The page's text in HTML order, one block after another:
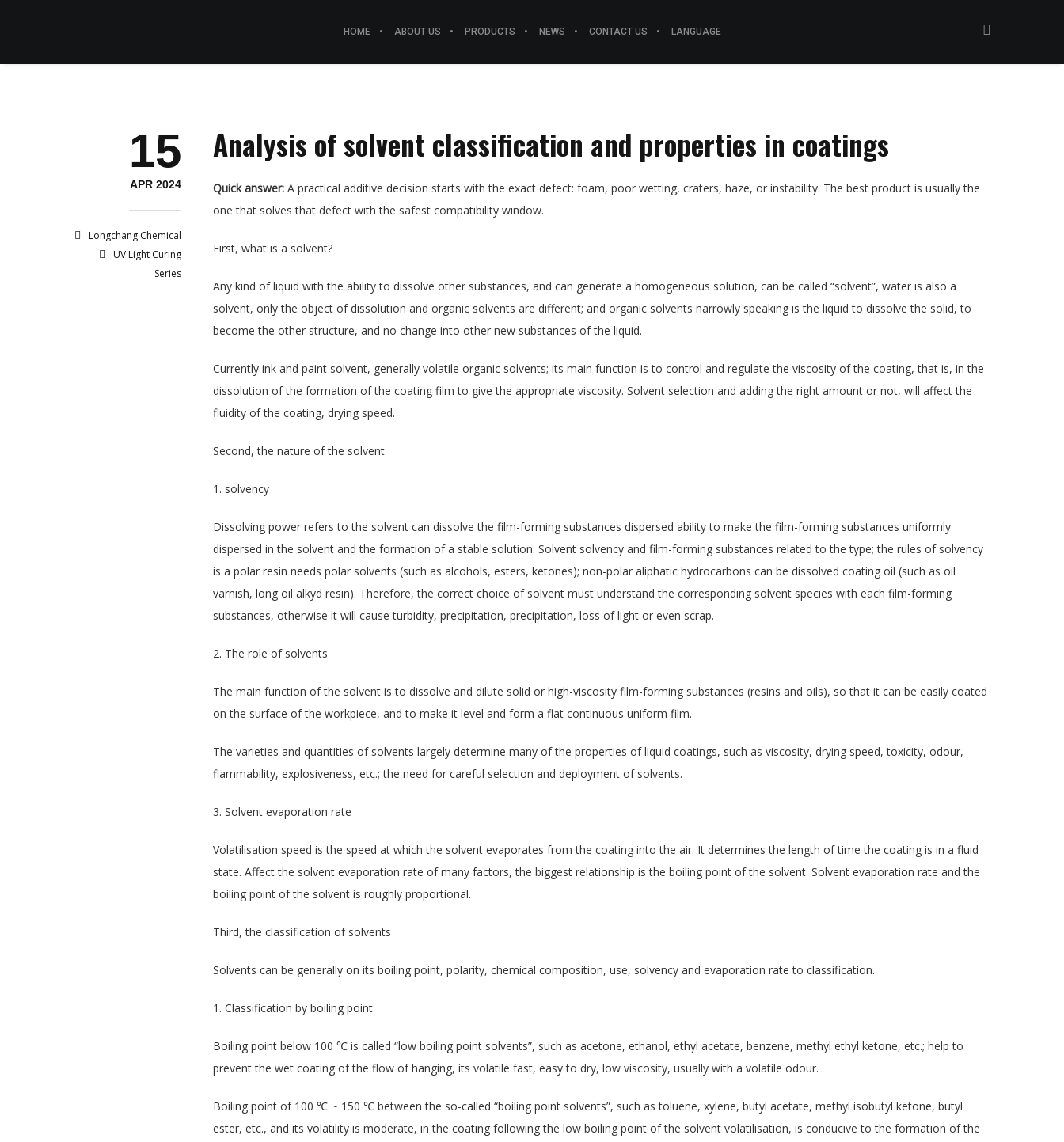
HOME ABOUT US PRODUCTS NEWS CONTACT US LANGUAGE
15
APR 2024
Longchang Chemical
UV Light Curing
Series
Analysis of solvent classification and properties in coatings
Quick answer: A practical additive decision starts with the exact defect: foam, poor wetting, craters, haze, or instability. The best product is usually the
one that solves that defect with the safest compatibility window.
First, what is a solvent?
Any kind of liquid with the ability to dissolve other substances, and can generate a homogeneous solution, can be called “solvent”, water is also a
solvent, only the object of dissolution and organic solvents are different; and organic solvents narrowly speaking is the liquid to dissolve the solid, to
become the other structure, and no change into other new substances of the liquid.
Currently ink and paint solvent, generally volatile organic solvents; its main function is to control and regulate the viscosity of the coating, that is, in the
dissolution of the formation of the coating film to give the appropriate viscosity. Solvent selection and adding the right amount or not, will affect the
fluidity of the coating, drying speed.
Second, the nature of the solvent
1. solvency
Dissolving power refers to the solvent can dissolve the film-forming substances dispersed ability to make the film-forming substances uniformly
dispersed in the solvent and the formation of a stable solution. Solvent solvency and film-forming substances related to the type; the rules of solvency
is a polar resin needs polar solvents (such as alcohols, esters, ketones); non-polar aliphatic hydrocarbons can be dissolved coating oil (such as oil
varnish, long oil alkyd resin). Therefore, the correct choice of solvent must understand the corresponding solvent species with each film-forming
substances, otherwise it will cause turbidity, precipitation, precipitation, loss of light or even scrap.
2. The role of solvents
The main function of the solvent is to dissolve and dilute solid or high-viscosity film-forming substances (resins and oils), so that it can be easily coated
on the surface of the workpiece, and to make it level and form a flat continuous uniform film.
The varieties and quantities of solvents largely determine many of the properties of liquid coatings, such as viscosity, drying speed, toxicity, odour,
flammability, explosiveness, etc.; the need for careful selection and deployment of solvents.
3. Solvent evaporation rate
Volatilisation speed is the speed at which the solvent evaporates from the coating into the air. It determines the length of time the coating is in a fluid
state. Affect the solvent evaporation rate of many factors, the biggest relationship is the boiling point of the solvent. Solvent evaporation rate and the
boiling point of the solvent is roughly proportional.
Third, the classification of solvents
Solvents can be generally on its boiling point, polarity, chemical composition, use, solvency and evaporation rate to classification.
1. Classification by boiling point
Boiling point below 100 ℃ is called “low boiling point solvents”, such as acetone, ethanol, ethyl acetate, benzene, methyl ethyl ketone, etc.; help to
prevent the wet coating of the flow of hanging, its volatile fast, easy to dry, low viscosity, usually with a volatile odour.
Boiling point of 100 ℃ ~ 150 ℃ between the so-called “boiling point solvents”, such as toluene, xylene, butyl acetate, methyl isobutyl ketone, butyl
ester, etc., and its volatility is moderate, in the coating following the low boiling point of the solvent volatilisation, is conducive to the formation of the